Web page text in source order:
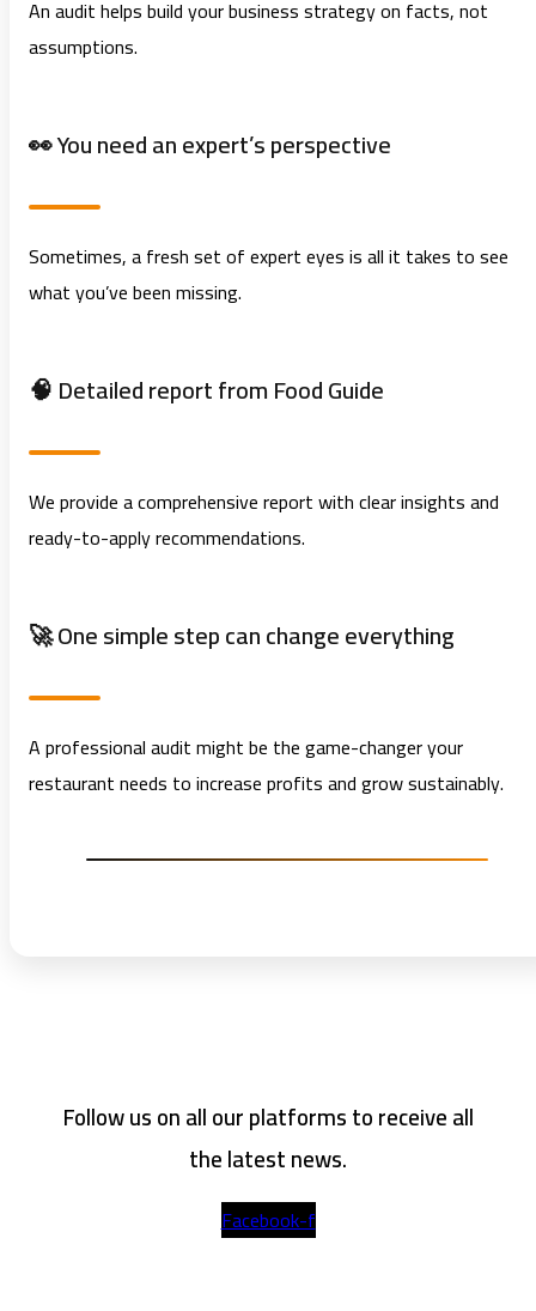
An audit helps build your business strategy on facts, not
assumptions.
👀 You need an expert’s perspective
Sometimes, a fresh set of expert eyes is all it takes to see
what you’ve been missing.
🧠 Detailed report fromFood Guide
We provide a comprehensive report with clear insights and
ready-to-apply recommendations.
🚀 One simple step can change everything
A professional audit might be the game-changer your
restaurant needs to increase profits and grow sustainably.
Follow us on all our platforms to receive all
the latest news.
Facebook-f